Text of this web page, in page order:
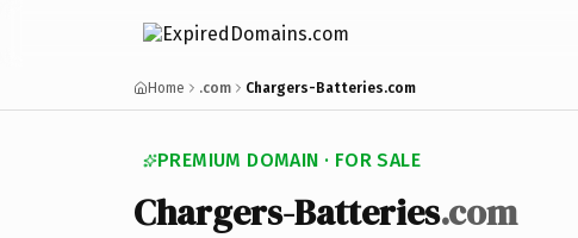
Home .com Chargers-Batteries.com
PREMIUM DOMAIN · FOR SALE
Chargers-Batteries.com